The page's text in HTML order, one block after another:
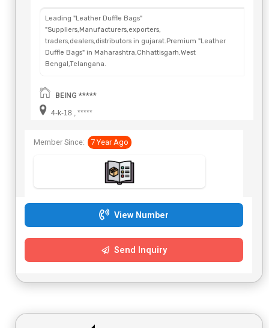
Leading "Leather Duffle Bags"
"Suppliers,Manufacturers,exporters,
traders,dealers,distributors in gujarat.Premium "Leather
Duffle Bags" in Maharashtra,Chhattisgarh,West
Bengal,Telangana.
BEING *****
4-k-18 , *****
Member Since: 7 Year Ago
View Number
Send Inquiry